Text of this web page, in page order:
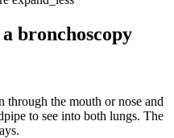
bronchoscopy
through the mouth or nose and
to see into both lungs. The